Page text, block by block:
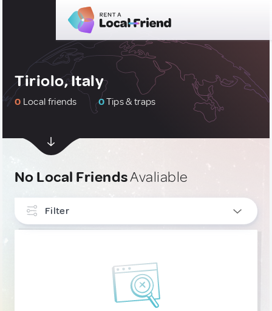
Tiriolo, Italy
0 Local friends 0Tips & traps
No Local FriendsAvaliable
Filter